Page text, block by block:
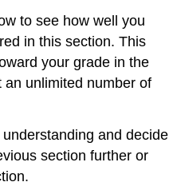
to see how well you
in this section. This
your grade in the
unlimited number of
and decide
section further or